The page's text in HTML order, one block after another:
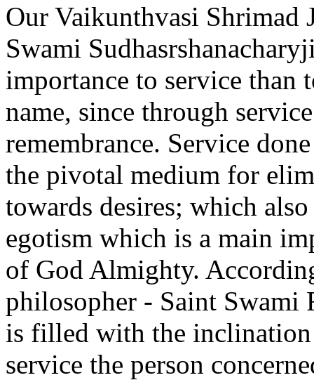
Our Vaikunthvasi Shrimad
Swami
importance to service than
name, since through
remembrance. Service
the pivotal medium for
towards desires; which
egotism which is a main
of God Almighty.
philosopher - Saint Swami
is filled with the inclination
service the person